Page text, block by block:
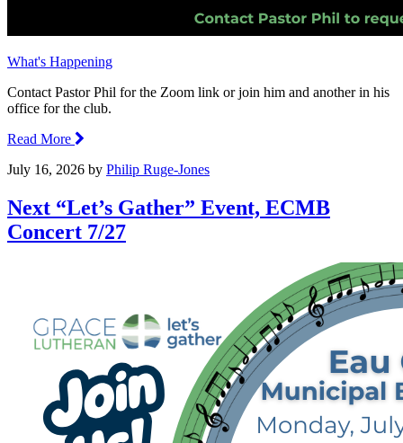
What's Happening
Contact Pastor Phil for the Zoom link or join him and another in his
office for the club.
Read More
July 16, 2026 by Philip Ruge-Jones
Next “Let’s Gather” Event, ECMB
Concert 7/27